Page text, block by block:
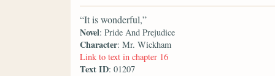
“It is wonderful,”
Novel: Pride And Prejudice
Character: Mr. Wickham
Link to text in chapter 16
Text ID: 01207